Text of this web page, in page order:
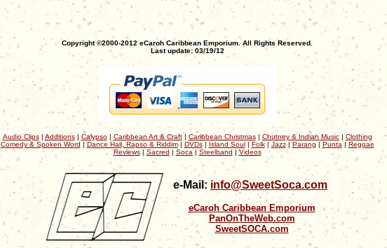
Copyright ©2000-2012 eCaroh Caribbean Emporium. All Rights Reserved.
Last update: 03/19/12
Audio Clips| Additions| Calypso| Caribbean Art & Craft| Caribbean Christmas| Chutney & Indian Music| Clothing
Comedy & Spoken Word | Dance Hall, Rapso & Riddim| DVDs| Island Soul| Folk| Jazz| Parang | Punta | Reggae
Reviews| Sacred | Soca | Steelband | Videos
e-Mail: info@SweetSoca.com
eCaroh Caribbean Emporium
PanOnTheWeb.com
SweetSOCA.com